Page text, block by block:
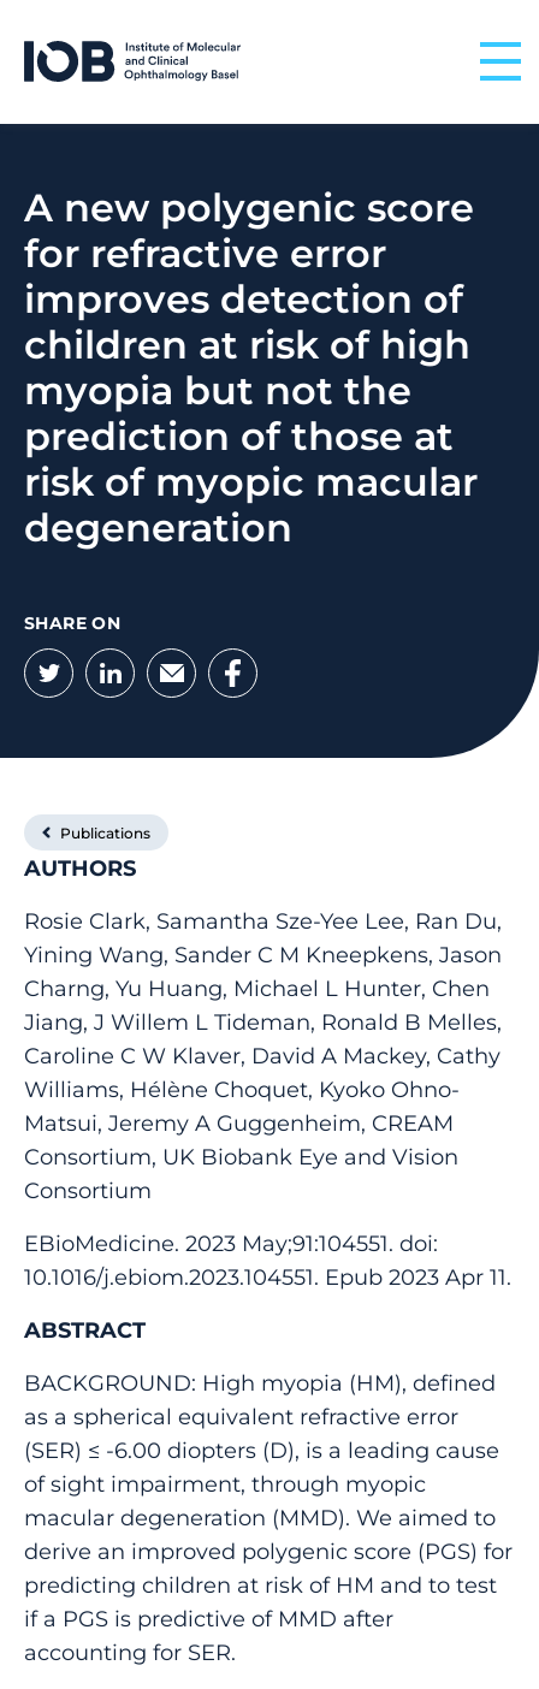
A new polygenic score
for refractive error
improves detection of
children at risk of high
myopia but not the
prediction of those at
risk of myopic macular
degeneration
SHARE ON
Twitter
LinkedIn
EmailFacebook
Publications
AUTHORS
Rosie Clark, Samantha Sze-Yee Lee, Ran Du,
Yining Wang, Sander C M Kneepkens, Jason
Charng, Yu Huang, Michael L Hunter, Chen
Jiang, J Willem L Tideman, Ronald B Melles,
Caroline C W Klaver, David A Mackey, Cathy
Williams, Hélène Choquet, Kyoko Ohno-
Matsui, Jeremy A Guggenheim, CREAM
Consortium, UK Biobank Eye and Vision
Consortium
EBioMedicine. 2023 May;91:104551. doi:
10.1016/j.ebiom.2023.104551. Epub 2023 Apr 11.
ABSTRACT
BACKGROUND: High myopia (HM), defined
as a spherical equivalent refractive error
(SER) ≤ -6.00 diopters (D), is a leading cause
of sight impairment, through myopic
macular degeneration (MMD). We aimed to
derive an improved polygenic score (PGS) for
predicting children at risk of HM and to test
if a PGS is predictive of MMD after
accounting for SER.